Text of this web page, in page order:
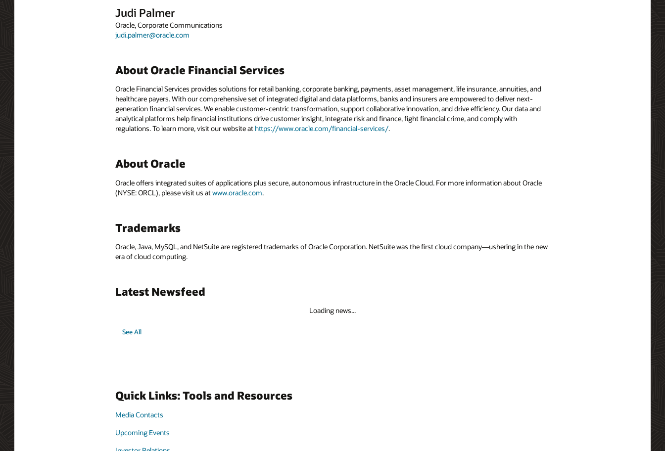
Judi Palmer
Oracle, Corporate Communications
judi.palmer@oracle.com
About Oracle Financial Services
Oracle Financial Services provides solutions for retail banking, corporate banking, payments, asset management, life insurance, annuities, and
healthcare payers. With our comprehensive set of integrated digital and data platforms, banks and insurers are empowered to deliver next-
generation financial services. We enable customer-centric transformation, support collaborative innovation, and drive efficiency. Our data and
analytical platforms help financial institutions drive customer insight, integrate risk and finance, fight financial crime, and comply with
regulations. To learn more, visit our website at https://www.oracle.com/financial-services/.
About Oracle
Oracle offers integrated suites of applications plus secure, autonomous infrastructure in the Oracle Cloud. For more information about Oracle
(NYSE: ORCL), please visit us at www.oracle.com.
Trademarks
Oracle, Java, MySQL, and NetSuite are registered trademarks of Oracle Corporation. NetSuite was the first cloud company—ushering in the new
era of cloud computing.
Latest Newsfeed
Loading news...
See All
Quick Links: Tools and Resources
Media Contacts
Upcoming Events